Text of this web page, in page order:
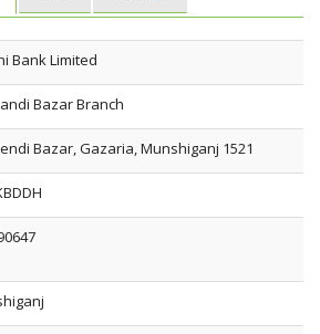
Bank Limited
Bazar Branch
Bazar, Gazaria, Munshiganj 1521